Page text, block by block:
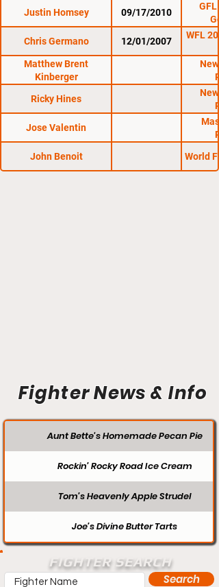
Justin Homsey
09/17/2010
GFL
Chris Germano
12/01/2007
WFL
Matthew Brent
Kinberger
Ricky Hines
Jose Valentin
John Benoit
World
Fighter News & Info
Aunt Bette's Homemade Pecan Pie
Rockin’ Rocky Road Ice Cream
Tom’s Heavenly Apple Strudel
Joe’s Divine Butter Tarts
FIGHTER SEARCH
Search